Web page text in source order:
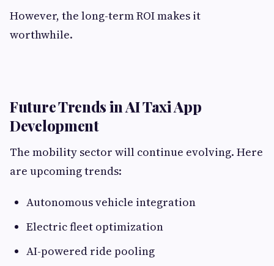
However, the long-term ROI makes it
worthwhile.
Future Trends in AI Taxi App
Development
The mobility sector will continue evolving. Here
are upcoming trends:
Autonomous vehicle integration
Electric fleet optimization
AI-powered ride pooling